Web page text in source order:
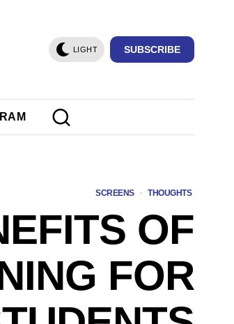
LIGHT SUBSCRIBE
SCREENS · THOUGHTS
OF
FOR